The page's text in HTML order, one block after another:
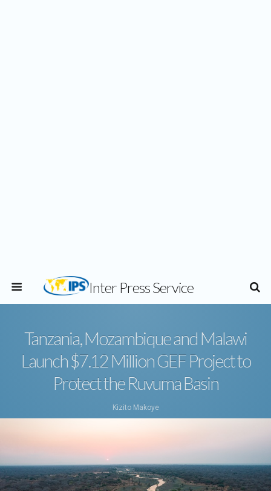
Inter Press Service
Tanzania, Mozambique and Malawi
Launch $7.12 Million GEF Project to
Protect the Ruvuma Basin
Kizito Makoye